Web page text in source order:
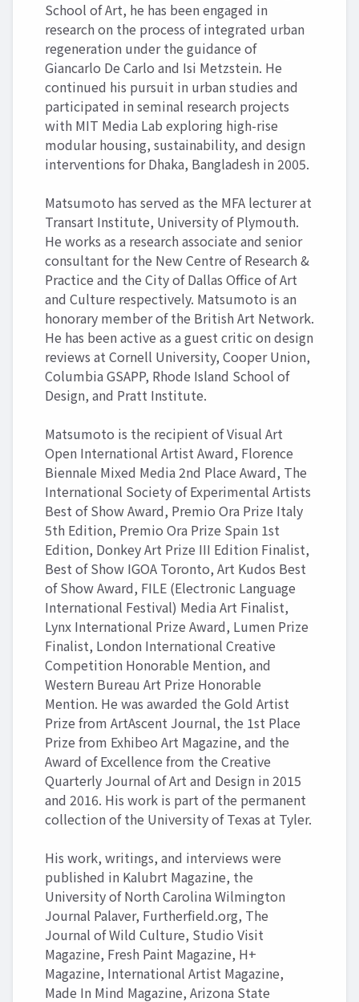
School of Art, he has been engaged in
research on the process of integrated urban
regeneration under the guidance of
Giancarlo De Carlo and Isi Metzstein. He
continued his pursuit in urban studies and
participated in seminal research projects
with MIT Media Lab exploring high-rise
modular housing, sustainability, and design
interventions for Dhaka, Bangladesh in 2005.
Matsumoto has served as the MFA lecturer at
Transart Institute, University of Plymouth.
He works as a research associate and senior
consultant for the New Centre of Research &
Practice and the City of Dallas Office of Art
and Culture respectively. Matsumoto is an
honorary member of the British Art Network.
He has been active as a guest critic on design
reviews at Cornell University, Cooper Union,
Columbia GSAPP, Rhode Island School of
Design, and Pratt Institute.
Matsumoto is the recipient of Visual Art
Open International Artist Award, Florence
Biennale Mixed Media 2nd Place Award, The
International Society of Experimental Artists
Best of Show Award, Premio Ora Prize Italy
5th Edition, Premio Ora Prize Spain 1st
Edition, Donkey Art Prize III Edition Finalist,
Best of Show IGOA Toronto, Art Kudos Best
of Show Award, FILE (Electronic Language
International Festival) Media Art Finalist,
Lynx International Prize Award, Lumen Prize
Finalist, London International Creative
Competition Honorable Mention, and
Western Bureau Art Prize Honorable
Mention. He was awarded the Gold Artist
Prize from ArtAscent Journal, the 1st Place
Prize from Exhibeo Art Magazine, and the
Award of Excellence from the Creative
Quarterly Journal of Art and Design in 2015
and 2016. His work is part of the permanent
collection of the University of Texas at Tyler.
His work, writings, and interviews were
published in Kalubrt Magazine, the
University of North Carolina Wilmington
Journal Palaver, Furtherfield.org, The
Journal of Wild Culture, Studio Visit
Magazine, Fresh Paint Magazine, H+
Magazine, International Artist Magazine,
Made In Mind Magazine, Arizona State